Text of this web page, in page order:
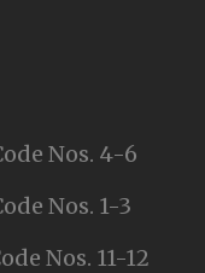
Nos. 4-6
Nos. 1-3
Nos. 11-12